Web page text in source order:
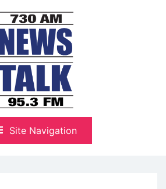
AM–95.3 FM
Site Navigation